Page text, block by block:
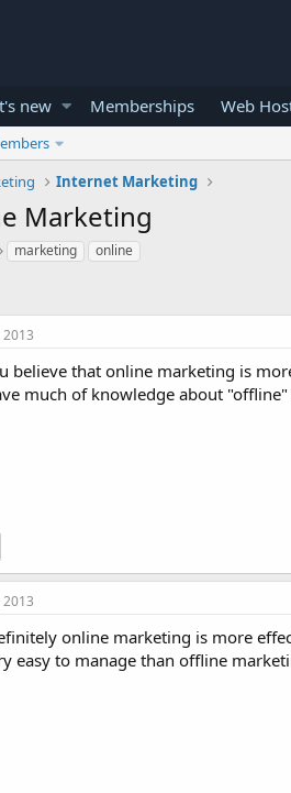
new Memberships Web
Internet Marketing
Marketing
marketing online
2013
believe that online marketing is
much of knowledge about
2013
online marketing is more
easy to manage than offline